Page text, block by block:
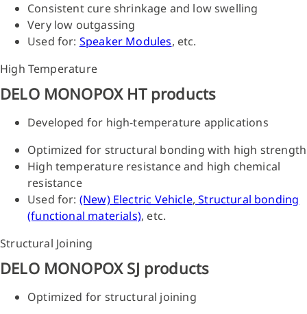
Consistent cure shrinkage and low swelling
Very low outgassing
Used for: Speaker Modules, etc.
High Temperature
DELO MONOPOX HT products
Developed for high-temperature applications
Optimized for structural bonding with high strength
High temperature resistance and high chemical
resistance
Used for: (New) Electric Vehicle, Structural bonding
(functional materials), etc.
Structural Joining
DELO MONOPOX SJ products
Optimized for structural joining